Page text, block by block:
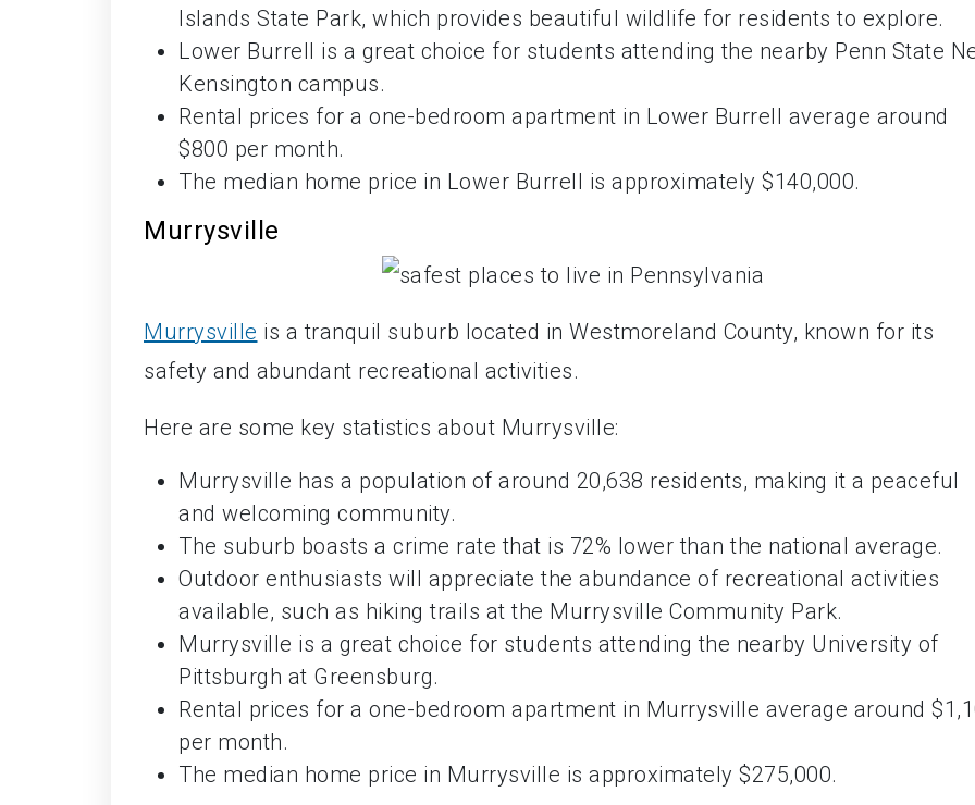
Islands State Park, which provides beautiful wildlife for residents to explore.
Lower Burrell is a great choice for students attending the nearby Penn State
Kensington campus.
Rental prices for a one-bedroom apartment in Lower Burrell average around
$800 per month.
The median home price in Lower Burrell is approximately $140,000.
Murrysville
Murrysville is a tranquil suburb located in Westmoreland County, known for its
safety and abundant recreational activities.
Here are some key statistics about Murrysville:
Murrysville has a population of around 20,638 residents, making it a peaceful
and welcoming community.
The suburb boasts a crime rate that is 72% lower than the national average.
Outdoor enthusiasts will appreciate the abundance of recreational activities
available, such as hiking trails at the Murrysville Community Park.
Murrysville is a great choice for students attending the nearby University of
Pittsburgh at Greensburg.
Rental prices for a one-bedroom apartment in Murrysville average around
per month.
The median home price in Murrysville is approximately $275,000.